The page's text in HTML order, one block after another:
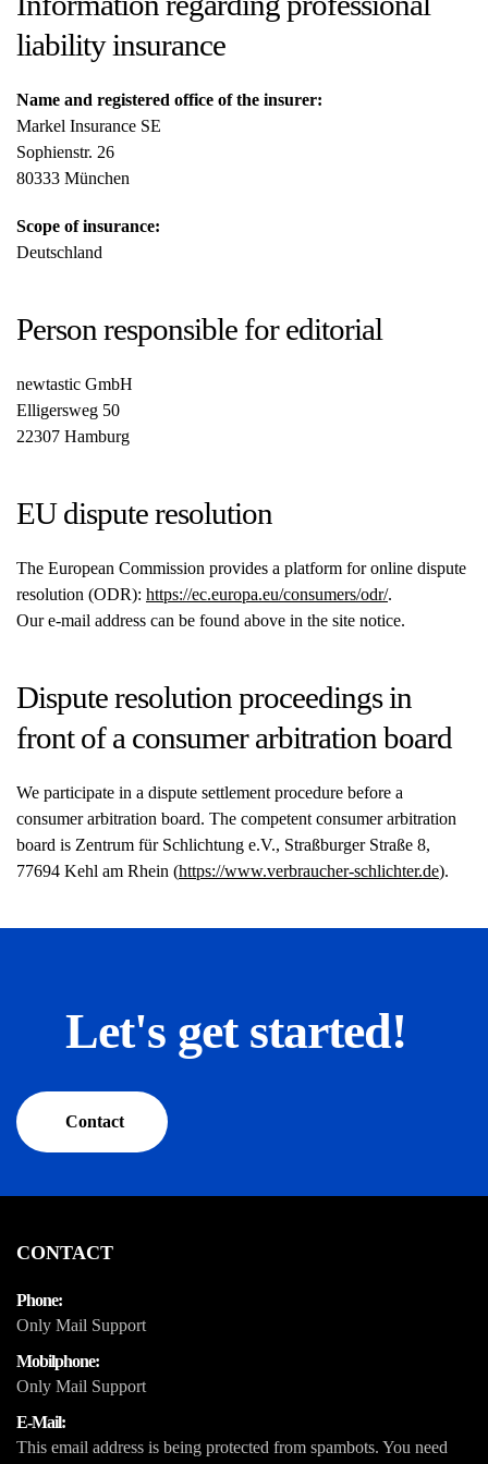
liability insurance
Name and registered office of the insurer:
Markel Insurance SE
Sophienstr. 26
80333 München
Scope of insurance:
Deutschland
Person responsible for editorial
newtastic GmbH
Elligersweg 50
22307 Hamburg
EU dispute resolution
The European Commission provides a platform for online dispute
resolution (ODR): https://ec.europa.eu/consumers/odr/.
Our e-mail address can be found above in the site notice.
Dispute resolution proceedings in
front of a consumer arbitration board
We participate in a dispute settlement procedure before a
consumer arbitration board. The competent consumer arbitration
board is Zentrum für Schlichtung e.V., Straßburger Straße 8,
77694 Kehl am Rhein (https://www.verbraucher-schlichter.de).
Let's get started!
Contact
CONTACT
Phone:
Only Mail Support
Mobilphone:
Only Mail Support
E-Mail:
This email address is being protected from spambots. You need